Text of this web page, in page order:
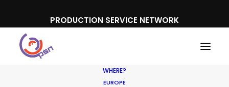
PRODUCTION SERVICE NETWORK
WHERE?
EUROPE